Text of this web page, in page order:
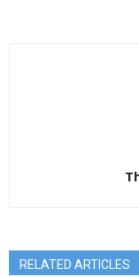
RELATED ARTICLES